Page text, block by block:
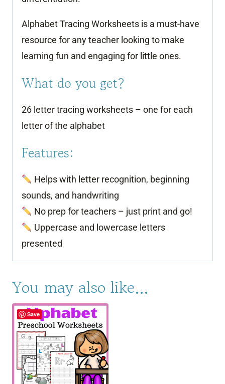
Alphabet Tracing Worksheets is a must-have
resource for any teacher looking to make
learning fun and engaging for little ones.
What do you get?
26 letter tracing worksheets – one for each
letter of the alphabet
Features:
Helps with letter recognition, beginning
sounds, and handwriting
No prep for teachers – just print and go!
Uppercase and lowercase letters
presented
You may also like…
Save